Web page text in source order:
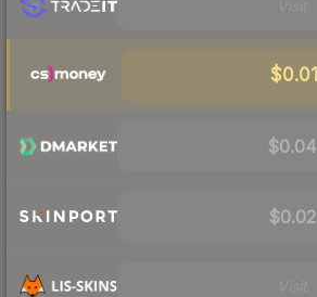
$0.01
$0.04
$0.02